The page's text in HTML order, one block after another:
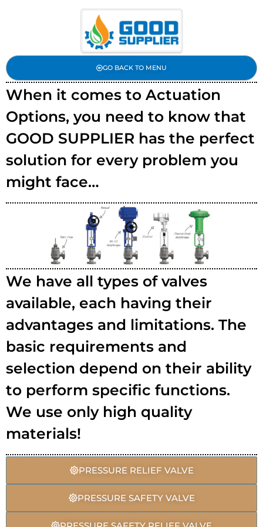
GO BACK TO MENU
When it comes to Actuation
Options, you need to know that
GOOD SUPPLIER has the perfect
solution for every problem you
might face…
We have all types of valves
available, each having their
advantages and limitations. The
basic requirements and
selection depend on their ability
to perform specific functions.
We use only high quality
materials!
PRESSURE RELIEF VALVE
PRESSURE SAFETY VALVE